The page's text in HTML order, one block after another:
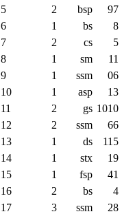
5
2 bsp 97
6
1 bs 8
7
2 cs 5
8
1 sm 11
9
1 ssm 06
10
1 asp 13
11
2 gs 1010
12
2 ssm 66
13
1 ds 115
14
1 stx 19
15
1 fsp 41
16
2 bs 4
17
3 ssm 28